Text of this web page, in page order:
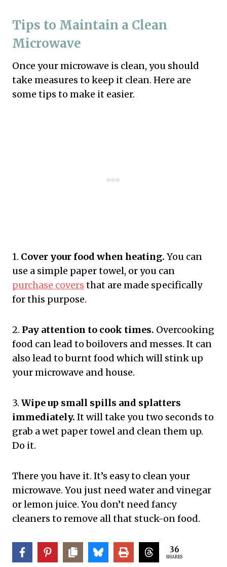
Tips to Maintain a Clean
Microwave
Once your microwave is clean, you should
take measures to keep it clean. Here are
some tips to make it easier.
1. Cover your food when heating. You can
use a simple paper towel, or you can
purchase covers that are made specifically
for this purpose.
2. Pay attention to cook times. Overcooking
food can lead to boilovers and messes. It can
also lead to burnt food which will stink up
your microwave and house.
3. Wipe up small spills and splatters
immediately. It will take you two seconds to
grab a wet paper towel and clean them up.
Do it.
There you have it. It’s easy to clean your
microwave. You just need water and vinegar
or lemon juice. You don’t need fancy
cleaners to remove all that stuck-on food.
36
SHARES